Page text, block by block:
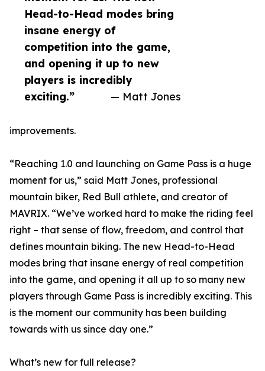
Head-to-Head modes bring
insane energy of
competition into the game,
and opening it up to new
players is incredibly
exciting.”
— Matt Jones
improvements.
“Reaching 1.0 and launching on Game Pass is a huge
moment for us,” said Matt Jones, professional
mountain biker, Red Bull athlete, and creator of
MAVRIX. “We’ve worked hard to make the riding feel
right – that sense of flow, freedom, and control that
defines mountain biking. The new Head-to-Head
modes bring that insane energy of real competition
into the game, and opening it all up to so many new
players through Game Pass is incredibly exciting. This
is the moment our community has been building
towards with us since day one.”
What’s new for full release?